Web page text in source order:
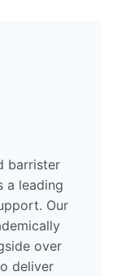
barrister
a leading
Our
over
deliver